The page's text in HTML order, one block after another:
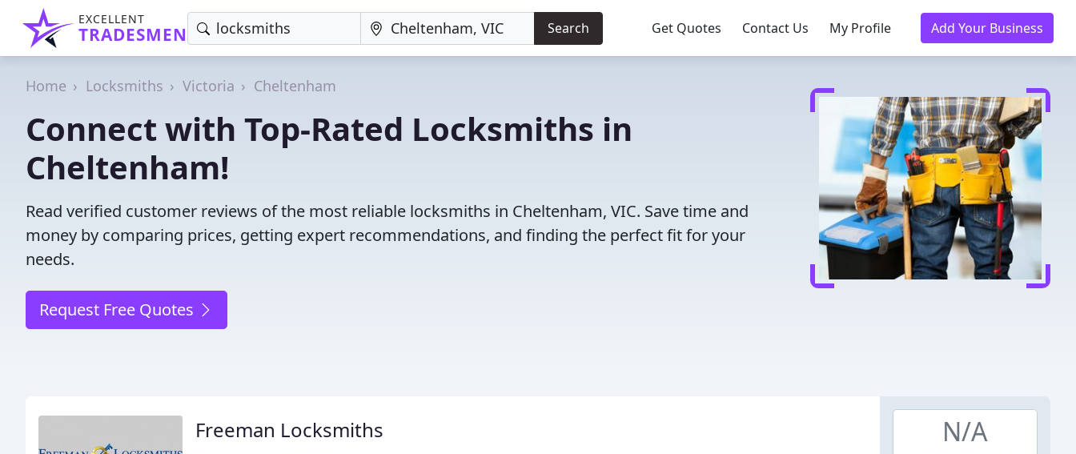
EXCELLENT
TRADESMEN Search Get Quotes Contact Us My Profile Add Your Business
Home Locksmiths Victoria Cheltenham
Connect with Top-Rated Locksmiths in
Cheltenham!
Read verified customer reviews of the most reliable locksmiths in Cheltenham, VIC. Save time and
money by comparing prices, getting expert recommendations, and finding the perfect fit for your
needs.
Request Free Quotes
Freeman Locksmiths N/A